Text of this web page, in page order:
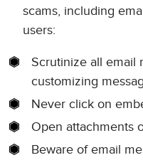
scams, including
users:
Scrutinize all email
customizing
Never click on
Open attachments
Beware of email